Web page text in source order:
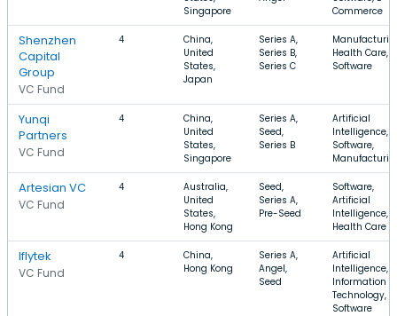
Singapore
Commerce
Shenzhen
Capital
Group
VC Fund
4
China,
United
States,
Japan
Series A,
Series B,
Series C
Health Care,
Software
Yunqi
Partners
VC Fund
4
China,
United
States,
Singapore
Series A,
Seed,
Series B
Artificial
Intelligence,
Software,
Artesian VC
VC Fund
4
Australia,
United
States,
Hong Kong
Seed,
Series A,
Pre-Seed
Software,
Artificial
Intelligence,
Health Care
Iflytek
VC Fund
4
China,
Hong Kong
Series A,
Angel,
Seed
Artificial
Intelligence,
Information
Technology,
Software